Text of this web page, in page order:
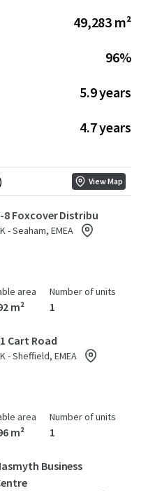
suitability of the
of deliverable
to capture the inherent
49,283 m²
96%
5.9 years
4.7 years
View Map
8 Foxcover Distribu
- Seaham, EMEA
area
m²
Number of units
1
Cart Road
- Sheffield, EMEA
area
m²
Number of units
1
Business